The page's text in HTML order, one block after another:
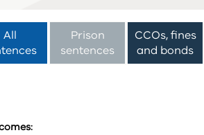
All
Prison
sentences
CCOs, fines
and bonds